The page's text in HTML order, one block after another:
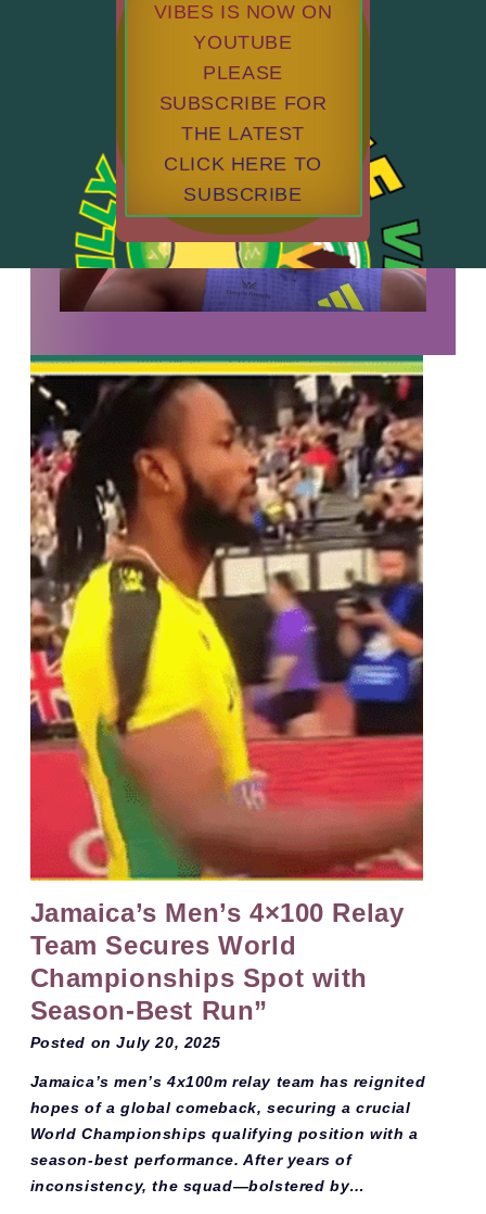
VIBES IS NOW ON
YOUTUBE
PLEASE
SUBSCRIBE FOR
THE LATEST
CLICK HERE TO
SUBSCRIBE
Jamaica’s Men’s 4×100 Relay
Team Secures World
Championships Spot with
Season-Best Run”
Posted onJuly 20, 2025
Jamaica’s men’s 4x100m relay team has reignited
hopes of a global comeback, securing a crucial
World Championships qualifying position with a
season-best performance. After years of
inconsistency, the squad—bolstered by…